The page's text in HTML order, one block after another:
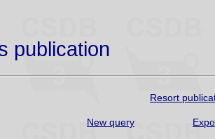
publication
Resort
New query